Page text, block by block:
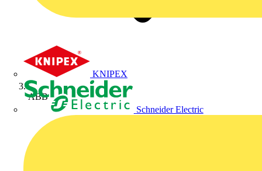
KNIPEX
Schneider Electric
ABB